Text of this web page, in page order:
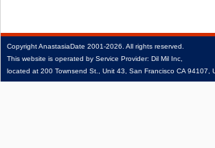
CopyrightAnastasiaDate 2001‑2026. All rights reserved.
This website is operated by Service Provider: Dil Mil Inc,
located at 200 Townsend St., Unit 43, San Francisco CA 94107,